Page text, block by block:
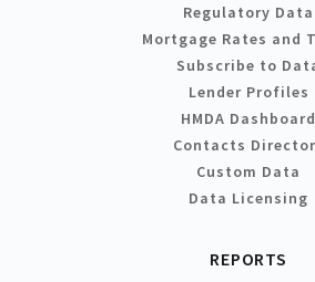
Regulatory Data
Mortgage Rates and
Subscribe to
Lender Profiles
HMDA Dashboard
Contacts
Custom Data
Data Licensing
REPORTS